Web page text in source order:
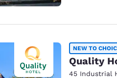
NEW TO
Quality
45 Industrial